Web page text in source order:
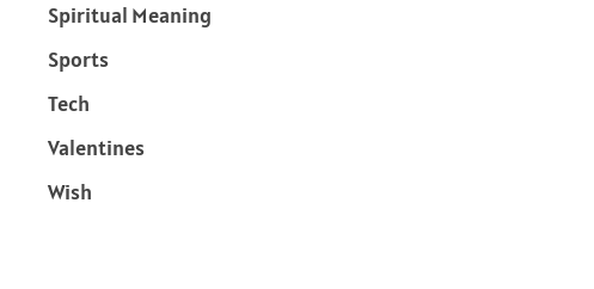
Spiritual Meaning
Sports
Tech
Valentines
Wish